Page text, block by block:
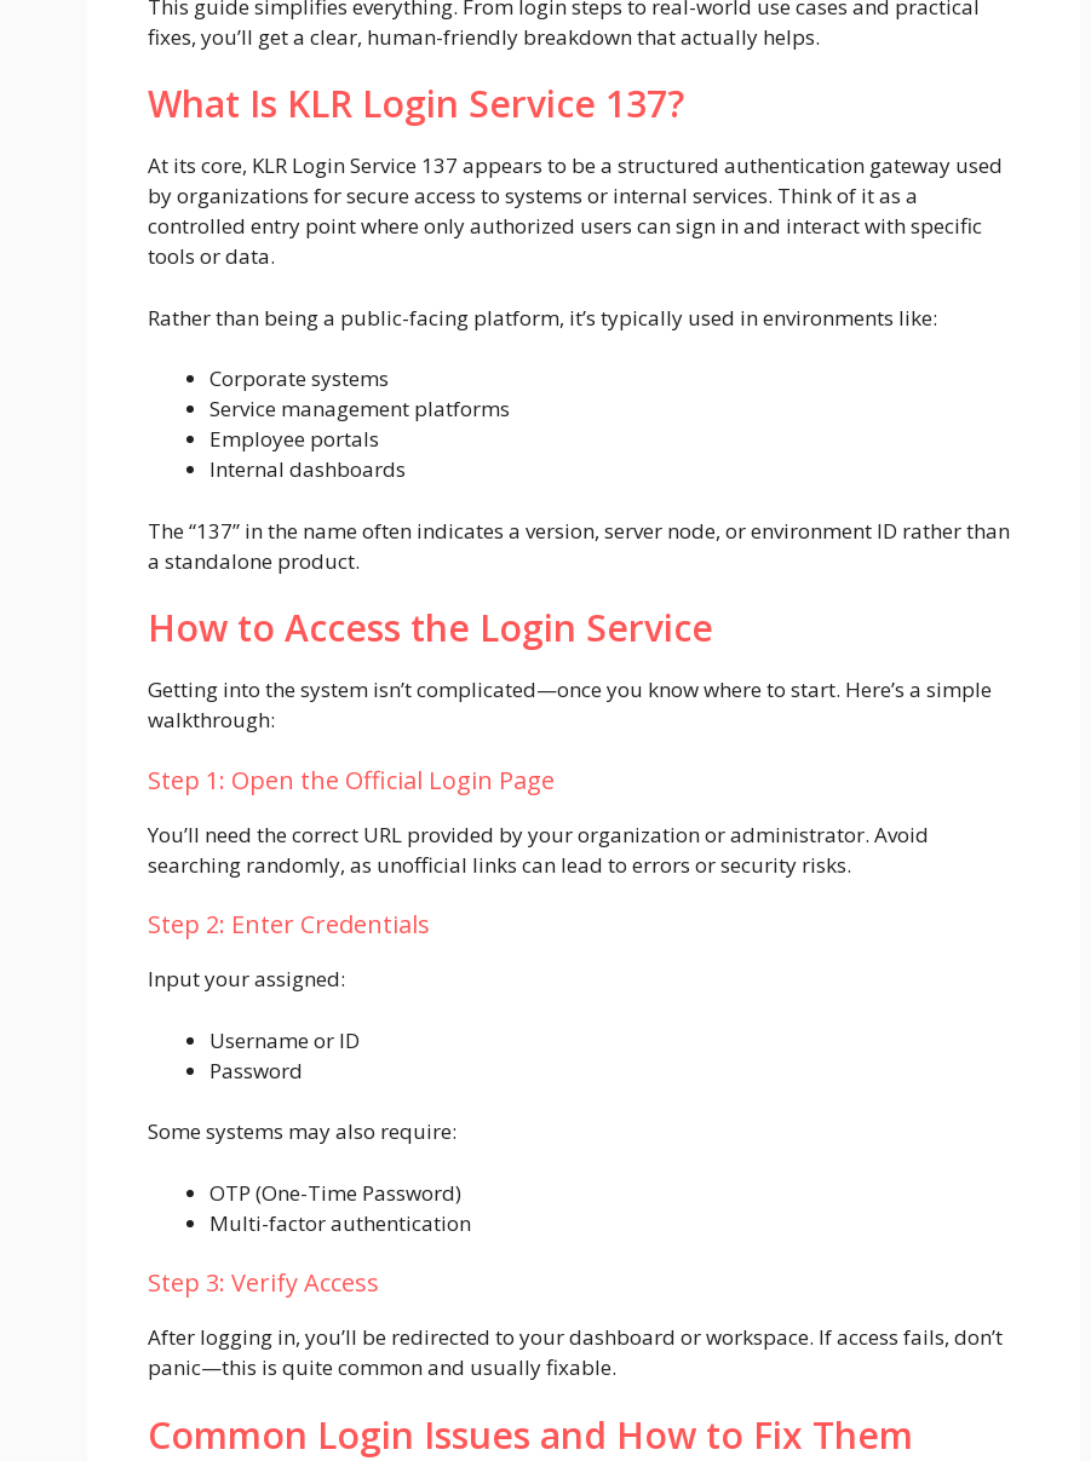
This guide simplifies everything. From login steps to real-world use cases and practical
fixes, you’ll get a clear, human-friendly breakdown that actually helps.
What Is KLR Login Service 137?
At its core, KLR Login Service 137 appears to be a structured authentication gateway used
by organizations for secure access to systems or internal services. Think of it as a
controlled entry point where only authorized users can sign in and interact with specific
tools or data.
Rather than being a public-facing platform, it’s typically used in environments like:
Corporate systems
Service management platforms
Employee portals
Internal dashboards
The “137” in the name often indicates a version, server node, or environment ID rather than
a standalone product.
How to Access the Login Service
Getting into the system isn’t complicated—once you know where to start. Here’s a simple
walkthrough:
Step 1: Open the Official Login Page
You’ll need the correct URL provided by your organization or administrator. Avoid
searching randomly, as unofficial links can lead to errors or security risks.
Step 2: Enter Credentials
Input your assigned:
Username or ID
Password
Some systems may also require:
OTP (One-Time Password)
Multi-factor authentication
Step 3: Verify Access
After logging in, you’ll be redirected to your dashboard or workspace. If access fails, don’t
panic—this is quite common and usually fixable.
Common Login Issues and How to Fix Them